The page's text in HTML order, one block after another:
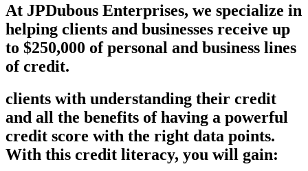
At JPDubous Enterprises, we specialize in
helping clients and businesses receive up
to $250,000 of personal and business lines
of credit.
clients with understanding their credit
and all the benefits of having a powerful
credit score with the right data points.
With this credit literacy, you will gain: